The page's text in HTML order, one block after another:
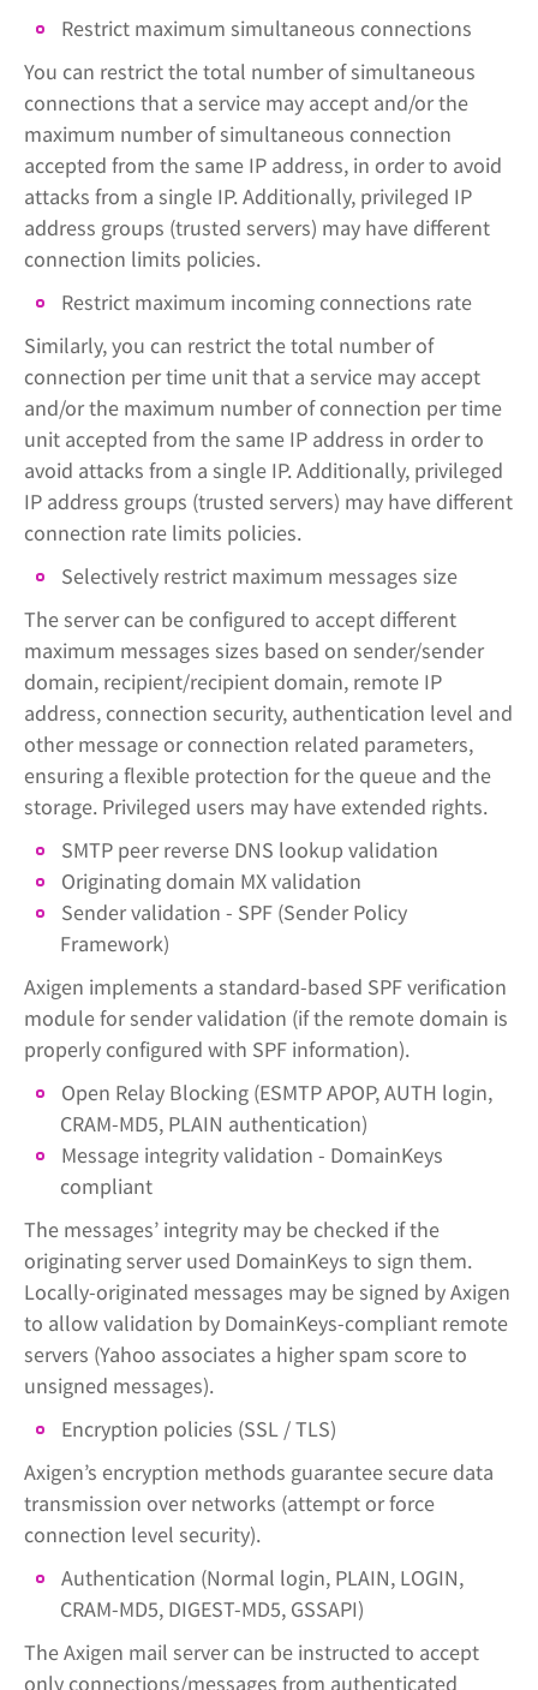
Restrict maximum simultaneous connections
You can restrict the total number of simultaneous
connections that a service may accept and/or the
maximum number of simultaneous connection
accepted from the same IP address, in order to avoid
attacks from a single IP. Additionally, privileged IP
address groups (trusted servers) may have different
connection limits policies.
Restrict maximum incoming connections rate
Similarly, you can restrict the total number of
connection per time unit that a service may accept
and/or the maximum number of connection per time
unit accepted from the same IP address in order to
avoid attacks from a single IP. Additionally, privileged
IP address groups (trusted servers) may have different
connection rate limits policies.
Selectively restrict maximum messages size
The server can be configured to accept different
maximum messages sizes based on sender/sender
domain, recipient/recipient domain, remote IP
address, connection security, authentication level and
other message or connection related parameters,
ensuring a flexible protection for the queue and the
storage. Privileged users may have extended rights.
SMTP peer reverse DNS lookup validation
Originating domain MX validation
Sender validation - SPF (Sender Policy
Framework)
Axigen implements a standard-based SPF verification
module for sender validation (if the remote domain is
properly configured with SPF information).
Open Relay Blocking (ESMTP APOP, AUTH login,
CRAM-MD5, PLAIN authentication)
Message integrity validation - DomainKeys
compliant
The messages’ integrity may be checked if the
originating server used DomainKeys to sign them.
Locally-originated messages may be signed by Axigen
to allow validation by DomainKeys-compliant remote
servers (Yahoo associates a higher spam score to
unsigned messages).
Encryption policies (SSL / TLS)
Axigen’s encryption methods guarantee secure data
transmission over networks (attempt or force
connection level security).
Authentication (Normal login, PLAIN, LOGIN,
CRAM-MD5, DIGEST-MD5, GSSAPI)
The Axigen mail server can be instructed to accept
only connections/messages from authenticated